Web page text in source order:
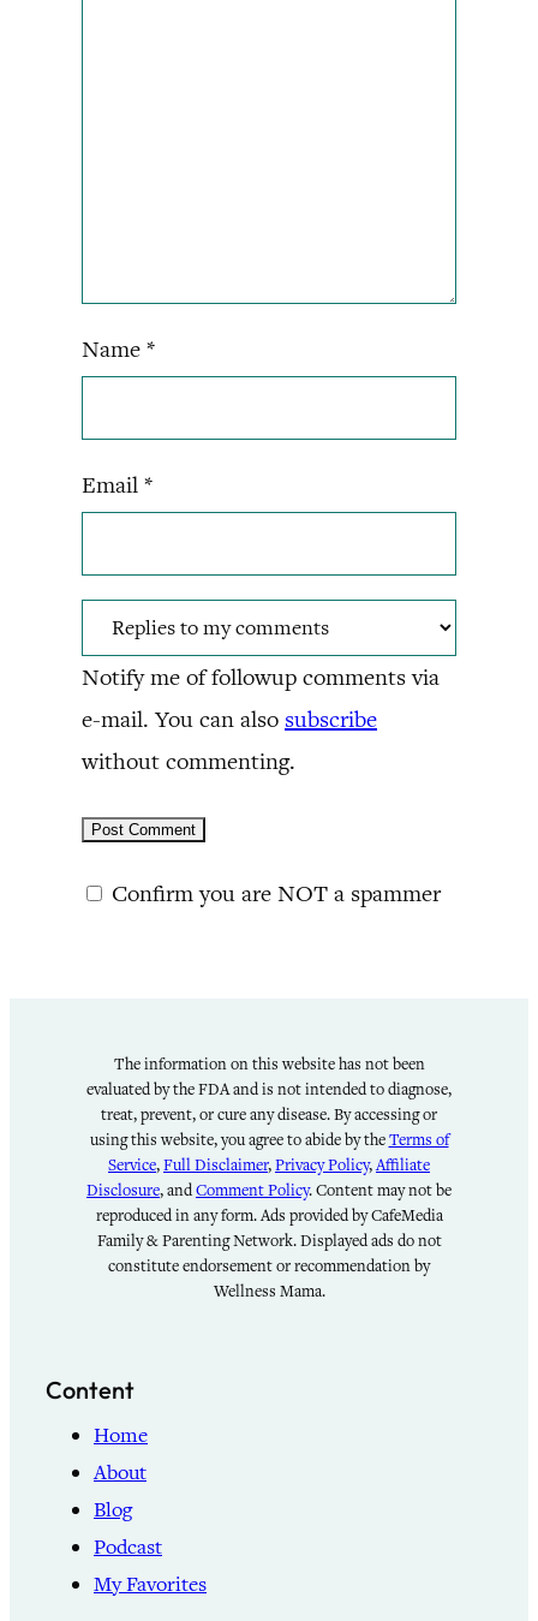
Name *
Email *
Notify me of followup comments via
e-mail. You can also subscribe
without commenting.
Confirm you are NOT a spammer
The information on this website has not been
evaluated by the FDA and is not intended to diagnose,
treat, prevent, or cure any disease. By accessing or
using this website, you agree to abide by theTerms of
Service,Full Disclaimer,Privacy Policy,Affiliate
Disclosure, andComment Policy. Content may not be
reproduced in any form. Ads provided by CafeMedia
Family & Parenting Network. Displayed ads do not
constitute endorsement or recommendation by
Wellness Mama.
Content
Home
About
Blog
Podcast
My Favorites